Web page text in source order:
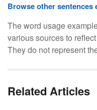
Browse other sentences
The word usage
various sources to
They do not represent
Related Articles